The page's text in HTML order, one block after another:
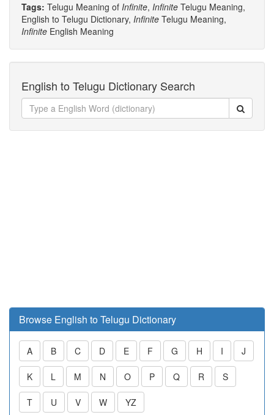
Tags: Telugu Meaning of Infinite, Infinite Telugu Meaning,
English to Telugu Dictionary, Infinite Telugu Meaning,
Infinite English Meaning
English to Telugu Dictionary Search
Browse English to Telugu Dictionary
A B C D E F G H I J
K L M N O P Q R S
T U V W YZ